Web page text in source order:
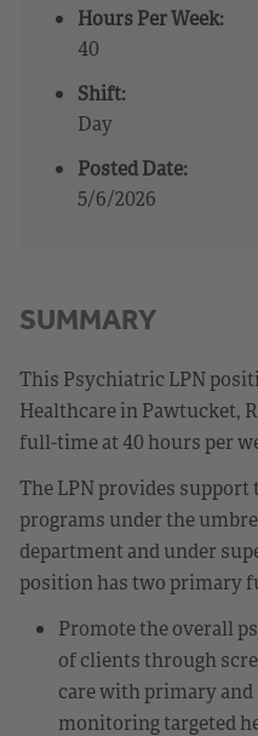
Hours Per Week:
40
Shift:
Day
Posted Date:
5/6/2026
SUMMARY
This Psychiatric LPN
Healthcare in Pawtucket,
full-time at 40 hours per
The LPN provides support
programs under the
department and under
position has two primary
Promote the overall
of clients through
care with primary
monitoring targeted